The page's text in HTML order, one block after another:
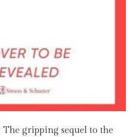
The gripping sequel to the